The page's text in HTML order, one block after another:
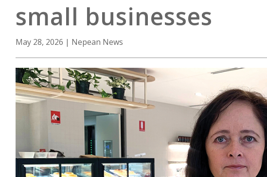
small businesses
May 28, 2026 | Nepean News